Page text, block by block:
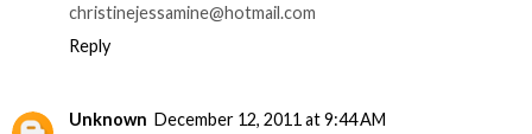
christinejessamine@hotmail.com
Reply
Unknown December 12, 2011 at 9:44 AM